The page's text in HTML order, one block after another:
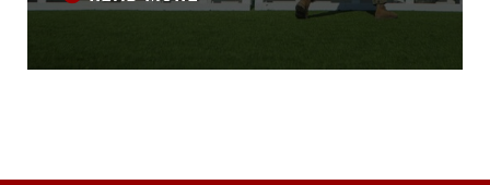
definitely, one hundred
Security and Emergency